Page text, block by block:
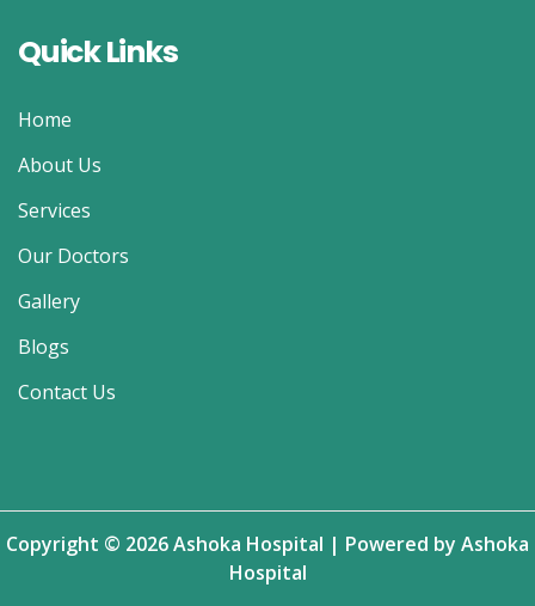
Quick Links
Home
About Us
Services
Our Doctors
Gallery
Blogs
Contact Us
Copyright © 2026 Ashoka Hospital | Powered by Ashoka
Hospital